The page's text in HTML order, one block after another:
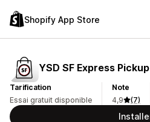
Shopify App Store
YSD SF Express
Tarification
Essai gratuit disponible
Note
4,9
(7)